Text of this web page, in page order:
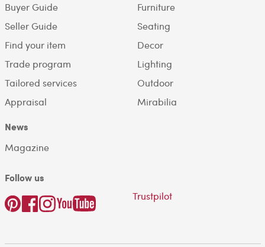
Buyer Guide
Seller Guide
Find your item
Trade program
Tailored services
Appraisal
Furniture
Seating
Decor
Lighting
Outdoor
Mirabilia
News
Magazine
Follow us
Trustpilot